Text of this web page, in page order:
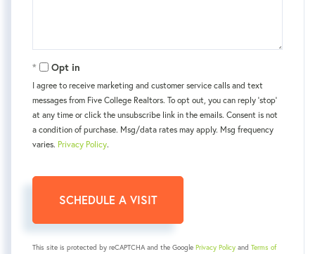
Opt in
I agree to receive marketing and customer service calls and text
messages from Five College Realtors. To opt out, you can reply 'stop'
at any time or click the unsubscribe link in the emails. Consent is not
a condition of purchase. Msg/data rates may apply. Msg frequency
varies. Privacy Policy.
This site is protected by reCAPTCHA and the Google Privacy Policy and Terms of